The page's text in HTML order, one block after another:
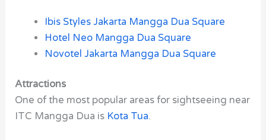
Ibis Styles Jakarta Mangga Dua Square
Hotel Neo Mangga Dua Square
Novotel Jakarta Mangga Dua Square
Attractions
One of the most popular areas for sightseeing near
ITC Mangga Dua is Kota Tua.